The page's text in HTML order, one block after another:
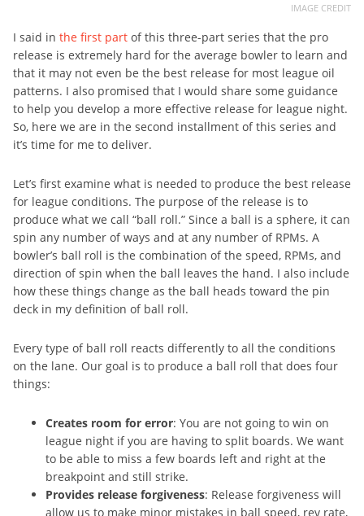
IMAGE CREDIT
I said in the first part of this three-part series that the pro
release is extremely hard for the average bowler to learn and
that it may not even be the best release for most league oil
patterns. I also promised that I would share some guidance
to help you develop a more effective release for league night.
So, here we are in the second installment of this series and
it’s time for me to deliver.
Let’s first examine what is needed to produce the best release
for league conditions. The purpose of the release is to
produce what we call “ball roll.” Since a ball is a sphere, it can
spin any number of ways and at any number of RPMs. A
bowler’s ball roll is the combination of the speed, RPMs, and
direction of spin when the ball leaves the hand. I also include
how these things change as the ball heads toward the pin
deck in my definition of ball roll.
Every type of ball roll reacts differently to all the conditions
on the lane. Our goal is to produce a ball roll that does four
things:
Creates room for error: You are not going to win on
league night if you are having to split boards. We want
to be able to miss a few boards left and right at the
breakpoint and still strike.
Provides release forgiveness: Release forgiveness will
allow us to make minor mistakes in ball speed, rev rate,